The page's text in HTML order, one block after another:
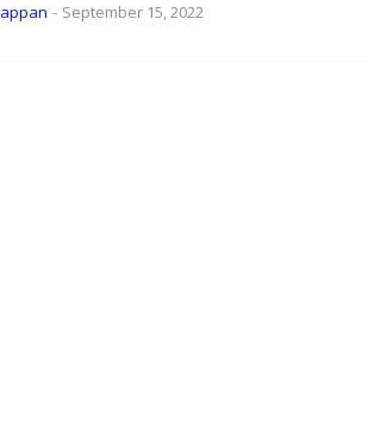
- September 15, 2022